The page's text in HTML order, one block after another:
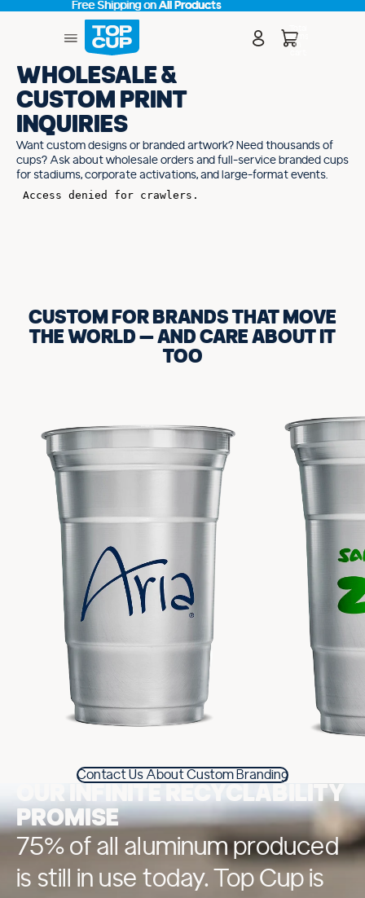
Free Shipping onAll Products
Free Shipping on All Products
items
in
WHOLESALE &
CUSTOM PRINT
INQUIRIES
Want custom designs or branded artwork? Need thousands of
cups? Ask about wholesale orders and full-service branded cups
for stadiums, corporate activations, and large-format events.
CUSTOM FOR BRANDS THAT MOVE
THE WORLD — AND CARE ABOUT IT
TOO
Contact Us About Custom Branding
OUR INFINITE RECYCLABILITY
PROMISE
75% of all aluminum produced
is still in use today. Top Cup is